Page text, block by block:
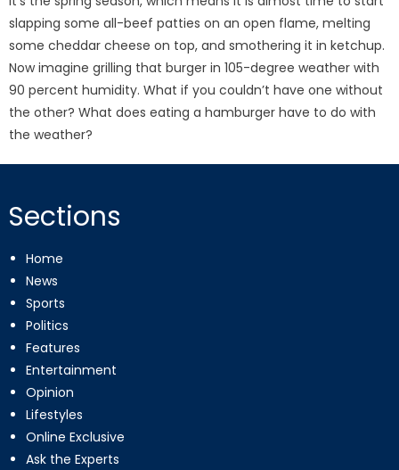
slap­ping some all-beef patties on an open flame, melting
some cheddar cheese on top, and smothering it in ketchup.
Now imagine grilling that burger in 105-degree weather with
90 percent humidity. What if you couldn’t have one without
the other? What does eat­ing a hamburger have to do with
the weather?
Sections
Home
News
Sports
Politics
Features
Entertainment
Opinion
Lifestyles
Online Exclusive
Ask the Experts